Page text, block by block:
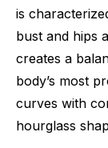
is
bust and hips
creates a
body’s most
curves with
hourglass